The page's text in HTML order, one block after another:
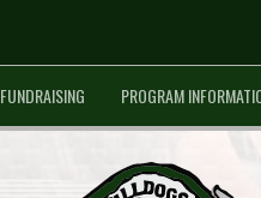
FUNDRAISING PROGRAM